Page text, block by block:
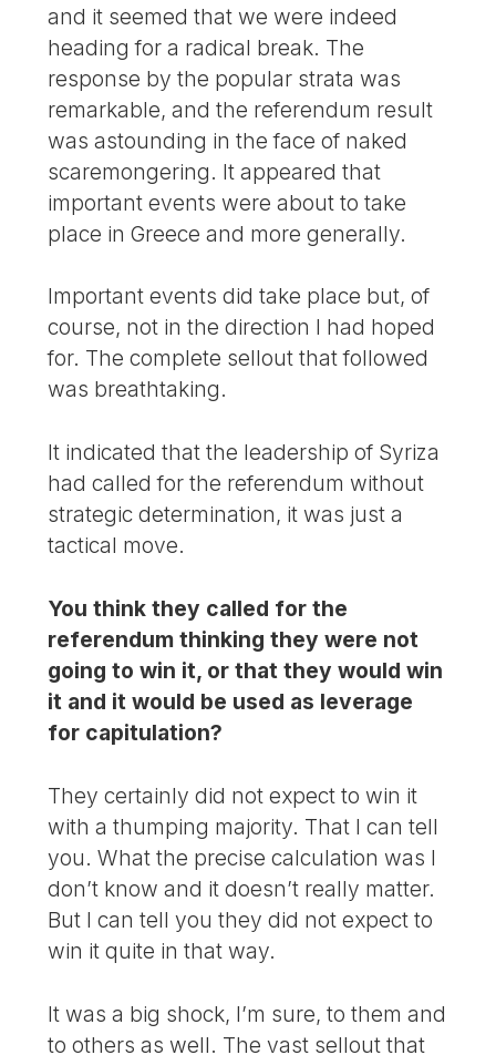
and it seemed that we were indeed
heading for a radical break. The
response by the popular strata was
remarkable, and the referendum result
was astounding in the face of naked
scaremongering. It appeared that
important events were about to take
place in Greece and more generally.
Important events did take place but, of
course, not in the direction I had hoped
for. The complete sellout that followed
was breathtaking.
It indicated that the leadership of Syriza
had called for the referendum without
strategic determination, it was just a
tactical move.
You think they called for the
referendum thinking they were not
going to win it, or that they would win
it and it would be used as leverage
for capitulation?
They certainly did not expect to win it
with a thumping majority. That I can tell
you. What the precise calculation was I
don’t know and it doesn’t really matter.
But I can tell you they did not expect to
win it quite in that way.
It was a big shock, I’m sure, to them and
to others as well. The vast sellout that